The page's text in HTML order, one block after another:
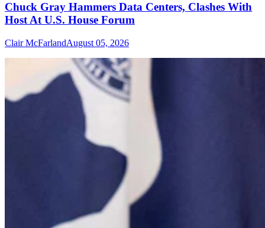
Chuck Gray Hammers Data Centers, Clashes With
Host At U.S. House Forum
Clair McFarlandAugust 05, 2026